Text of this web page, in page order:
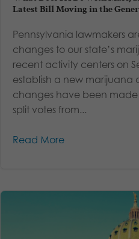
Latest Bill Moving in the
Pennsylvania lawmakers
changes to our state’s
recent activity centers on
establish a new marijuana
changes have been
split votes from...
Read More